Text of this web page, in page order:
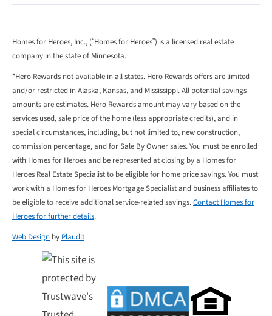
Homes for Heroes, Inc., (“Homes for Heroes”) is a licensed real estate
company in the state of Minnesota.
*Hero Rewards not available in all states. Hero Rewards offers are limited
and/or restricted in Alaska, Kansas, and Mississippi. All potential savings
amounts are estimates. Hero Rewards amount may vary based on the
services used, sale price of the home (less appropriate credits), and in
special circumstances, including, but not limited to, new construction,
commission percentage, and for Sale By Owner sales. You must be enrolled
with Homes for Heroes and be represented at closing by a Homes for
Heroes Real Estate Specialist to be eligible for home price savings. You must
work with a Homes for Heroes Mortgage Specialist and business affiliates to
be eligible to receive additional service-related savings.Contact Homes for
Heroes for further details.
Web Design by Plaudit